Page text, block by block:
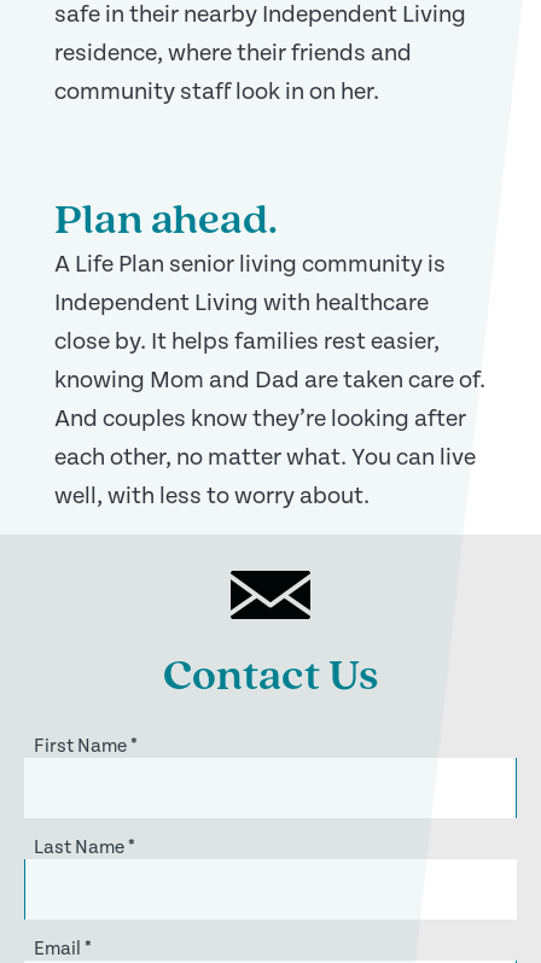
safe in their nearby Independent Living
residence, where their friends and
community staff look in on her.
Plan ahead.
A Life Plan senior living community is
Independent Living with healthcare
close by. It helps families rest easier,
knowing Mom and Dad are taken care of.
And couples know they’re looking after
each other, no matter what. You can live
well, with less to worry about.
Contact Us
First Name*
Last Name*
Email *